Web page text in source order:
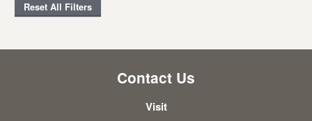
Reset All Filters
Contact Us
Visit